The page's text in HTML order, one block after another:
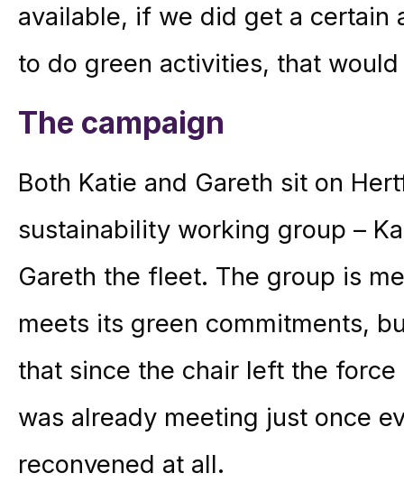
available, if we did get a certain
to do green activities, that
The campaign
Both Katie and Gareth sit on
sustainability working group –
Gareth the fleet. The group is
meets its green commitments,
that since the chair left the
was already meeting just once
reconvened at all.